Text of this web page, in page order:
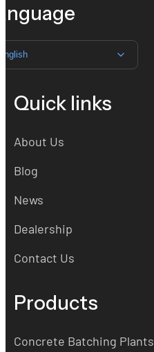
Quick links
About Us
Blog
News
Dealership
Contact Us
Products
Concrete Batching Plants